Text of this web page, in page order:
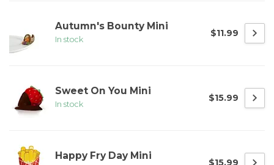
Autumn's Bounty Mini
In stock
$11.99
Sweet On You Mini
In stock
$15.99
Happy Fry Day Mini
$15.99